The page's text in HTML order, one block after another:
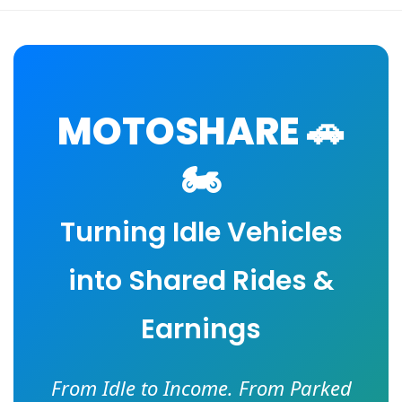
MOTOSHARE 🚗
🏍️
Turning Idle Vehicles
into Shared Rides &
Earnings
From Idle to Income. From Parked